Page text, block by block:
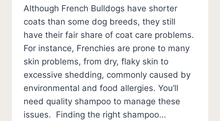
Although French Bulldogs have shorter
coats than some dog breeds, they still
have their fair share of coat care problems.
For instance, Frenchies are prone to many
skin problems, from dry, flaky skin to
excessive shedding, commonly caused by
environmental and food allergies. You’ll
need quality shampoo to manage these
issues. Finding the right shampoo…